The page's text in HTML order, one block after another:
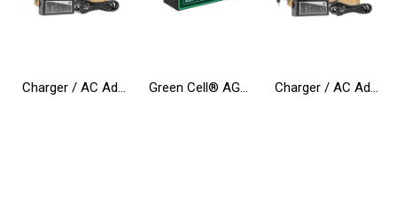
Charger / AC Adapter Green Cell PRO 19.5V 3.33A 65W for HP 250 G2 G3 G4 G5 15-R 15-R100NW 15-R101NW 15-R104NW 15-R233NW 15-R253N Green Cell® AGM 12V 9Ah VRLA Battery Gel deep cycle Uninterruptible Power Supply energy backup system Charger / AC Adapter Green Cell PRO 20V 3.25A 65W for Lenovo IdeaPad 3, IdeaPad 5, 320-15 510-15 S145-14 S145-15 S340-14 S540-14